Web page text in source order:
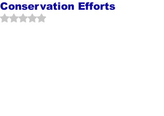
Conservation Efforts
Rated NaN out of 5 stars.